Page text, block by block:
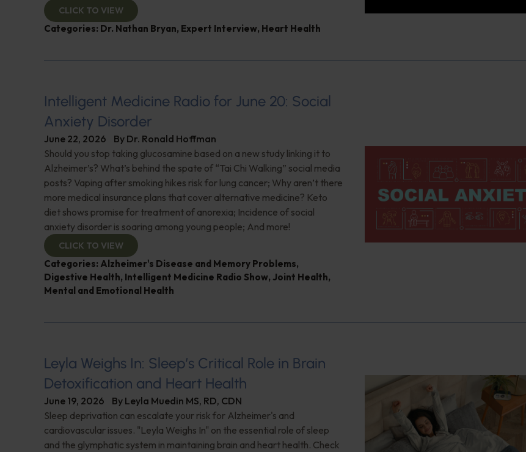
CLICK TO VIEW
Categories: Dr. Nathan Bryan, Expert Interview, Heart Health
Intelligent Medicine Radio for June 20: Social
Anxiety Disorder
June 22, 2026 By Dr. Ronald Hoffman
Should you stop taking glucosamine based on a new study linking it to
Alzheimer’s? What’s behind the spate of “Tai Chi Walking” social media
posts? Vaping after smoking hikes risk for lung cancer; Why aren’t there
more medical insurance plans that cover alternative medicine? Keto
diet shows promise for treatment of anorexia; Incidence of social
anxiety disorder is soaring among young people; And more!
CLICK TO VIEW
Categories: Alzheimer's Disease and Memory Problems,
Digestive Health, Intelligent Medicine Radio Show, Joint Health,
Mental and Emotional Health
Leyla Weighs In: Sleep’s Critical Role in Brain
Detoxification and Heart Health
June 19, 2026 By Leyla Muedin MS, RD, CDN
Sleep deprivation can escalate your risk for Alzheimer's and
cardiovascular issues. "Leyla Weighs In" on the essential role of sleep
and the glymphatic system in maintaining brain and heart health. Check